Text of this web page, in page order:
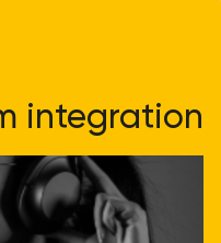
integration